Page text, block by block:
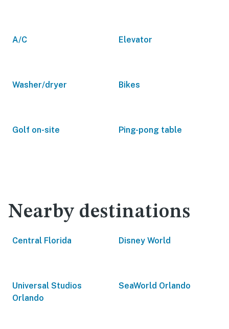
A/C Elevator
Washer/dryer Bikes
Golf on-site Ping-pong table
Nearby destinations
Central Florida Disney World
Universal Studios
Orlando
SeaWorld Orlando